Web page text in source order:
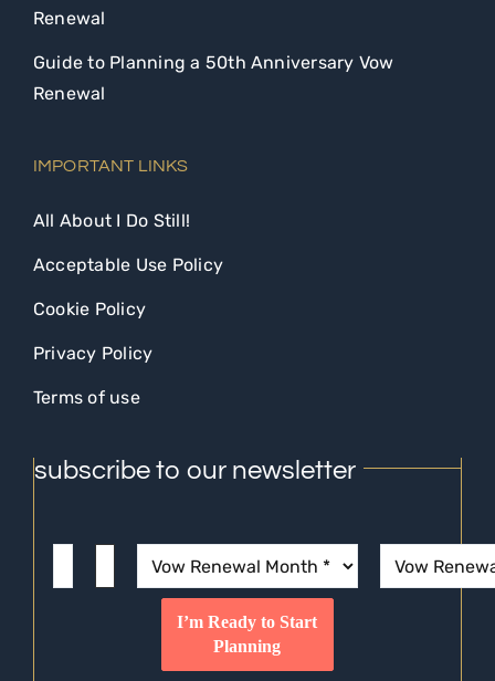
Renewal
Guide to Planning a 50th Anniversary Vow
Renewal
IMPORTANT LINKS
All About I Do Still!
Acceptable Use Policy
Cookie Policy
Privacy Policy
Terms of use
subscribe to our newsletter